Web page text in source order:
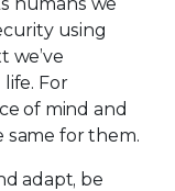
using
we’ve
For
of mind and
same for them.
adapt, be